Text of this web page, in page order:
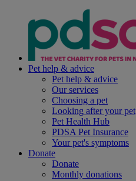
Pet help & advice
Pet help & advice
Our services
Choosing a pet
Looking after your pet
Pet Health Hub
PDSA Pet Insurance
Your pet's symptoms
Donate
Donate
Monthly donations